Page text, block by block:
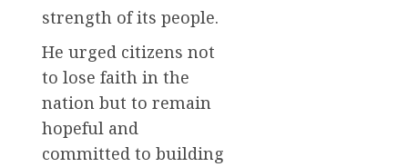
strength of its people.
He urged citizens not
to lose faith in the
nation but to remain
hopeful and
committed to building